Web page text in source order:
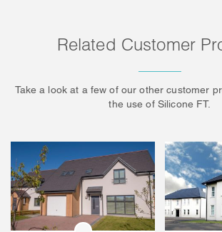
Related Customer
Take a look at a few of our other customer
the use of Silicone FT.